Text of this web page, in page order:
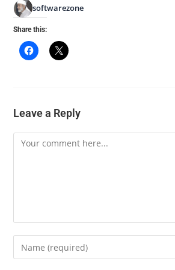
softwarezone
Share this:
Leave a Reply
Comment
Enter
your